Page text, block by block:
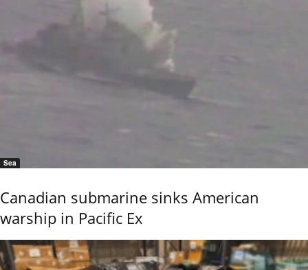
Sea
Canadian submarine sinks American
warship in Pacific Ex